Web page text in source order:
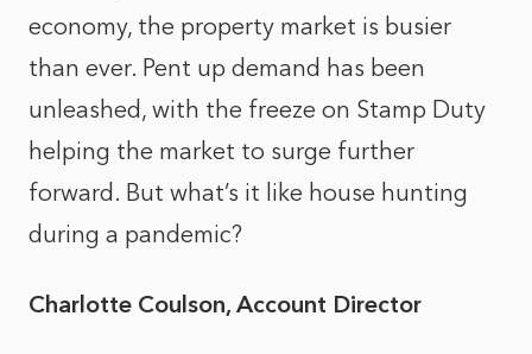
economy, the property market is busier
than ever. Pent up demand has been
unleashed, with the freeze on Stamp Duty
helping the market to surge further
forward. But what’s it like house hunting
during a pandemic?
Charlotte Coulson, Account Director